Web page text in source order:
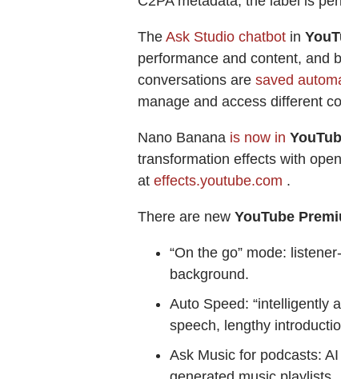
The Ask Studio chatbot in
performance and content, and
conversations are saved
manage and access different
Nano Banana is now in
transformation effects with
at effects.youtube.com .
There are new YouTube
“On the go” mode:
background.
Auto Speed: “intelligently
speech, lengthy
Ask Music for podcasts: